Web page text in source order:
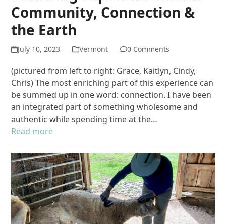
Community, Connection &
the Earth
July 10, 2023 Vermont 0 Comments
(pictured from left to right: Grace, Kaitlyn, Cindy,
Chris) The most enriching part of this experience can
be summed up in one word: connection. I have been
an integrated part of something wholesome and
authentic while spending time at the…
Read more